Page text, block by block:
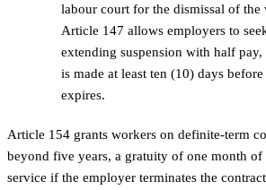
labour court for the dismissal of the
Article 147 allows employers to
extending suspension with half
is made at least ten (10) days
expires.
Article 154 grants workers on definite-term
beyond five years, a gratuity of one month of
service if the employer terminates the